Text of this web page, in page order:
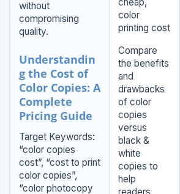
without
compromising
quality.
Understandin
g the Cost of
Color Copies: A
Complete
Pricing Guide
Target Keywords:
“color copies
cost”, “cost to print
color copies”,
“color photocopy
color
printing cost
Compare
the benefits
and
drawbacks
of color
copies
versus
black &
white
copies to
help